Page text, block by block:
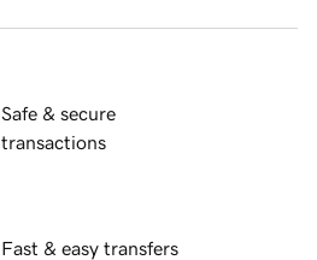
Safe & secure
transactions
Fast & easy transfers